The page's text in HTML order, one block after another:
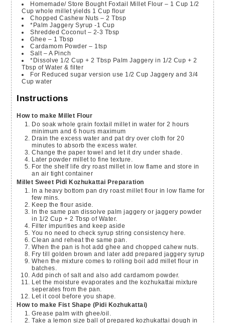
Homemade/ Store Bought Foxtail Millet Flour – 1 Cup 1/2
Cup whole millet yields 1 Cup flour
Chopped Cashew Nuts – 2 Tbsp
*Palm Jaggery Syrup -1 Cup
Shredded Coconut – 2-3 Tbsp
Ghee – 1 Tbsp
Cardamom Powder – 1tsp
Salt – A Pinch
*Dissolve 1/2 Cup + 2 Tbsp Palm Jaggery in 1/2 Cup + 2
Tbsp of Water & filter
For Reduced sugar version use 1/2 Cup Jaggery and 3/4
Cup water
Instructions
How to make Millet Flour
Do soak whole grain foxtail millet in water for 2 hours
minimum and 6 hours maximum
Drain the excess water and pat dry over cloth for 20
minutes to absorb the excess water.
Change the paper towel and let it dry under shade.
Later powder millet to fine texture.
For the shelf life dry roast millet in low flame and store in
an air tight container
Millet Sweet Pidi Kozhukattai Preparation
In a heavy bottom pan dry roast millet flour in low flame for
few mins.
Keep the flour aside.
In the same pan dissolve palm jaggery or jaggery powder
in 1/2 Cup + 2 Tbsp of Water.
Filter impurities and keep aside
You no need to check syrup string consistency here.
Clean and reheat the same pan.
When the pan is hot add ghee and chopped cahew nuts.
Fry till golden brown and later add prepared jaggery syrup
When the mixture comes to rolling boil add millet flour in
batches.
Add pinch of salt and also add cardamom powder.
Let the moisture evaporates and the kozhukattai mixture
seperates from the pan.
Let it cool before you shape.
How to make Fist Shape (Pidi Kozhukattai)
Grease palm with ghee/oil.
Take a lemon size ball of prepared kozhukattai dough in